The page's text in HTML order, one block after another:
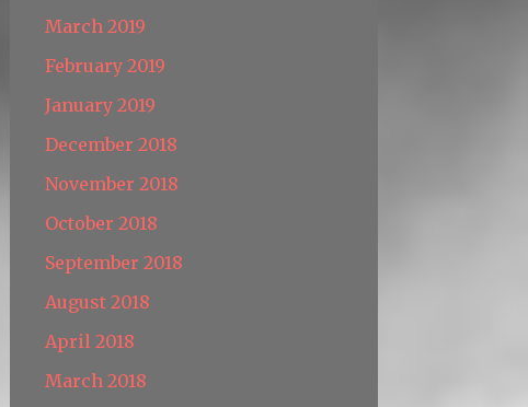
March 2019
February 2019
January 2019
December 2018
November 2018
October 2018
September 2018
August 2018
April 2018
March 2018